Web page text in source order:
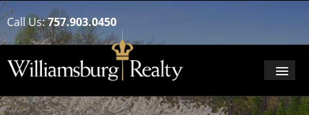
Call Us:757.903.0450